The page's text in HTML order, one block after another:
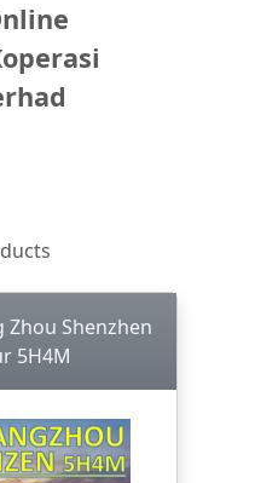
Zhou Shenzhen
5H4M